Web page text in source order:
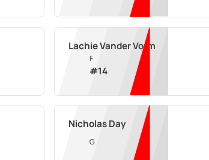
Lachie Vander Vorm
F
#14
Nicholas Day
G